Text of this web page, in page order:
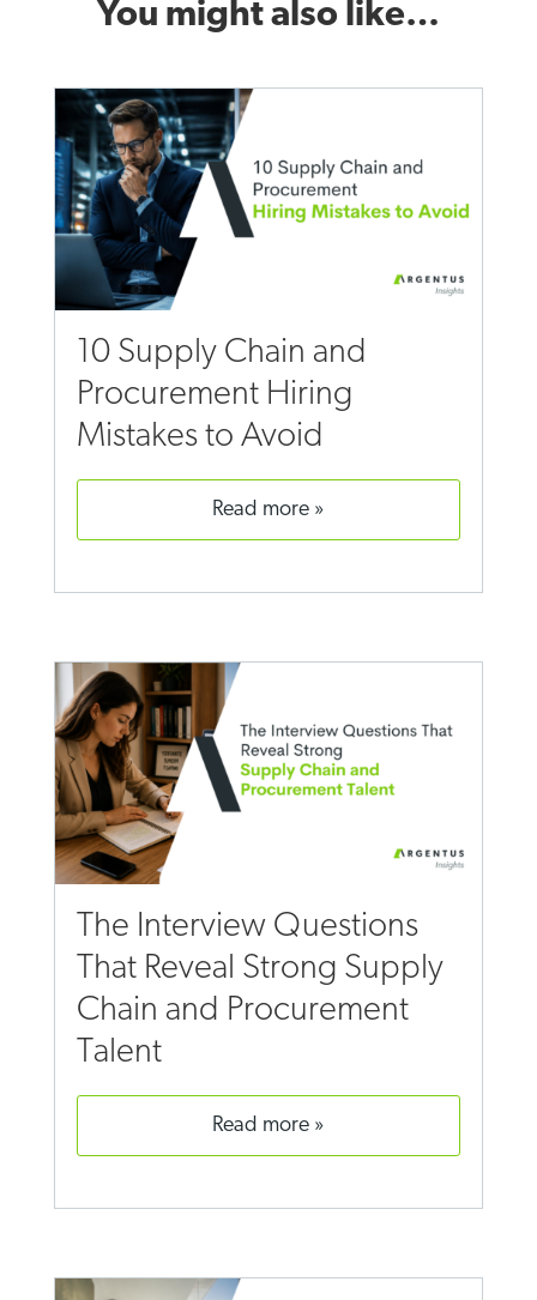
You might also like…
10 Supply Chain and
Procurement Hiring
Mistakes to Avoid
read more
The Interview Questions
That Reveal Strong Supply
Chain and Procurement
Talent
read more